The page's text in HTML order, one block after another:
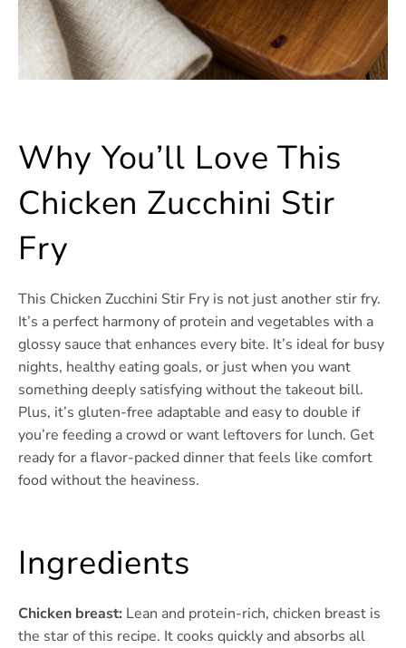
Why You’ll Love This
Chicken Zucchini Stir
Fry
This Chicken Zucchini Stir Fry is not just another stir fry.
It’s a perfect harmony of protein and vegetables with a
glossy sauce that enhances every bite. It’s ideal for busy
nights, healthy eating goals, or just when you want
something deeply satisfying without the takeout bill.
Plus, it’s gluten-free adaptable and easy to double if
you’re feeding a crowd or want leftovers for lunch. Get
ready for a flavor-packed dinner that feels like comfort
food without the heaviness.
Ingredients
Chicken breast: Lean and protein-rich, chicken breast is
the star of this recipe. It cooks quickly and absorbs all